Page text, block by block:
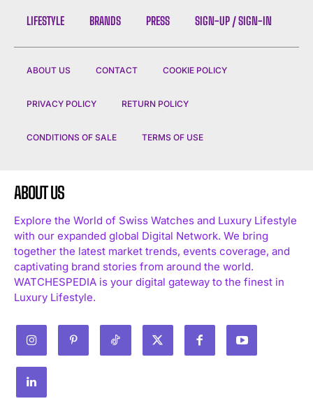
LIFESTYLE BRANDS PRESS SIGN-UP / SIGN-IN
ABOUT US CONTACT COOKIE POLICY
PRIVACY POLICY RETURN POLICY
CONDITIONS OF SALE TERMS OF USE
ABOUT US
Explore the World of Swiss Watches and Luxury Lifestyle
with our expanded global Digital Network. We bring
together the latest market trends, events coverage, and
captivating brand stories from around the world.
WATCHESPEDIA is your digital gateway to the finest in
Luxury Lifestyle.